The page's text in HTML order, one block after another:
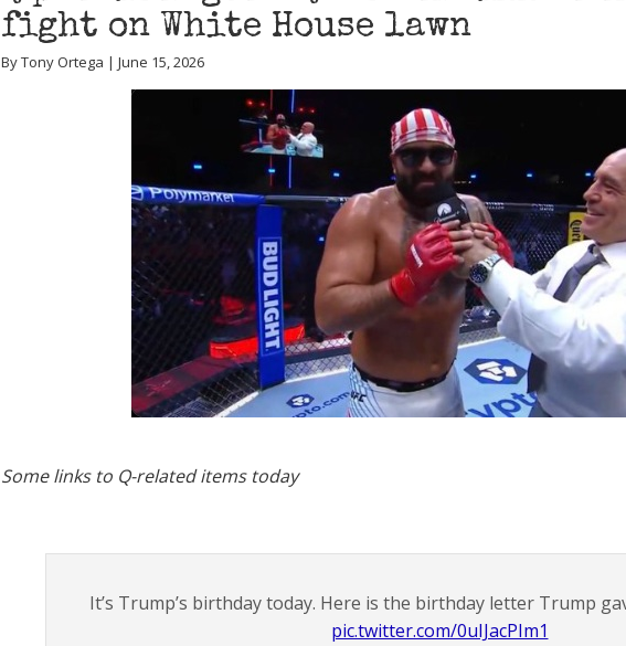
fight on White House lawn
By Tony Ortega | June 15, 2026
Some links to Q-related items today
It’s Trump’s birthday today. Here is the birthday letter Trump
pic.twitter.com/0uIJacPIm1